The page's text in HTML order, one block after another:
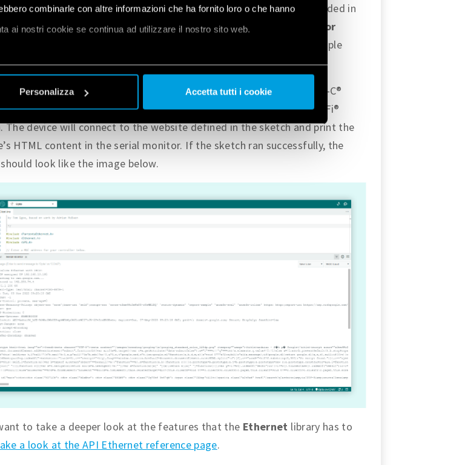
combinarle con altre informazioni che ha fornito loro o che hanno
ai nostri cookie se continua ad utilizzare il nostro sito web.
Personalizza Accetta tutti i cookie
cable. The files necessary for using Ethernet with Opta™ are included in
To try it out, we can go to File > Examples, and under
Examples for
section. Inside the section, there is an example
WebClient.
the Ethernet cable to Opta™ and upload the example using the USB-C®
example will work the same way as the one mentioned in the Wi-Fi®
The device will connect to the website defined in the sketch and print the
HTML content in the serial monitor. If the sketch ran successfully, the
look like the image below.
to take a deeper look at the features that the Ethernet library has to
a look at the API Ethernet reference page.